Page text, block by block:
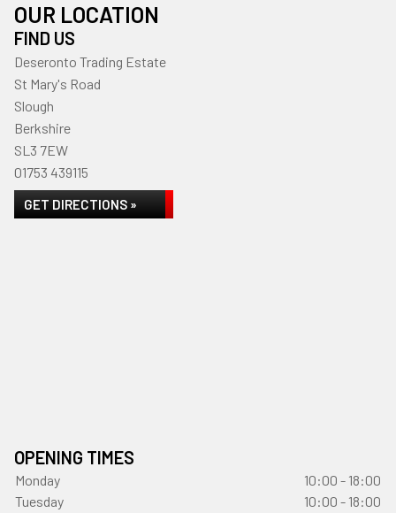
OUR LOCATION
FIND US
Deseronto Trading Estate
St Mary's Road
Slough
Berkshire
SL3 7EW
01753 439115
GET DIRECTIONS »
OPENING TIMES
Monday
10:00 - 18:00
Tuesday
10:00 - 18:00